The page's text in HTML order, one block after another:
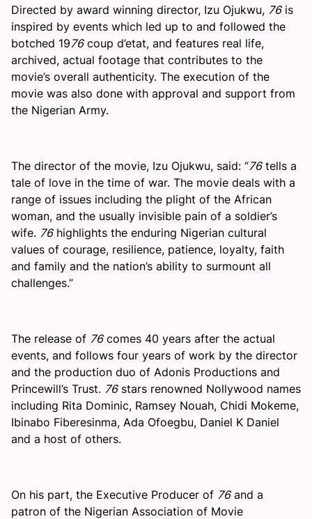
Directed by award winning director, Izu Ojukwu, 76is
inspired by events which led up to and followed the
botched 1976coup d’etat, and features real life,
archived, actual footage that contributes to the
movie’s overall authenticity. The execution of the
movie was also done with approval and support from
the Nigerian Army.
The director of the movie, Izu Ojukwu, said: “76tells a
tale of love in the time of war. The movie deals with a
range of issues including the plight of the African
woman, and the usually invisible pain of a soldier’s
wife. 76highlights the enduring Nigerian cultural
values of courage, resilience, patience, loyalty, faith
and family and the nation’s ability to surmount all
challenges.”
The release of 76comes 40 years after the actual
events, and follows four years of work by the director
and the production duo of Adonis Productions and
Princewill’s Trust. 76stars renowned Nollywood names
including Rita Dominic, Ramsey Nouah, Chidi Mokeme,
Ibinabo Fiberesinma, Ada Ofoegbu, Daniel K Daniel
and a host of others.
On his part, the Executive Producer of 76and a
patron of the Nigerian Association of Movie